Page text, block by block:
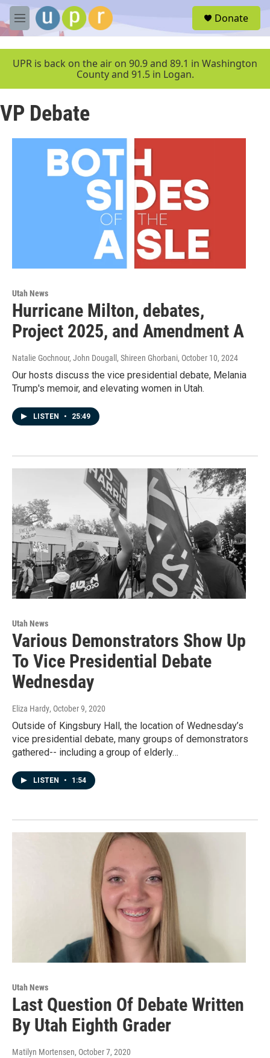
Skip to main content
M
e
u
Donate
UPR is back on the air on 90.9 and 89.1 in Washington
County and 91.5 in Logan.
VP Debate
Utah News
Hurricane Milton, debates,
Project 2025, and Amendment A
Natalie Gochnour, John Dougall, Shireen Ghorbani, October 10, 2024
Our hosts discuss the vice presidential debate, Melania
Trump's memoir, and elevating women in Utah.
LISTEN • 25:49
Utah News
Various Demonstrators Show Up
To Vice Presidential Debate
Wednesday
Eliza Hardy, October 9, 2020
Outside of Kingsbury Hall, the location of Wednesday’s
vice presidential debate, many groups of demonstrators
gathered-- including a group of elderly…
LISTEN • 1:54
Utah News
Last Question Of Debate Written
By Utah Eighth Grader
Matilyn Mortensen, October 7, 2020